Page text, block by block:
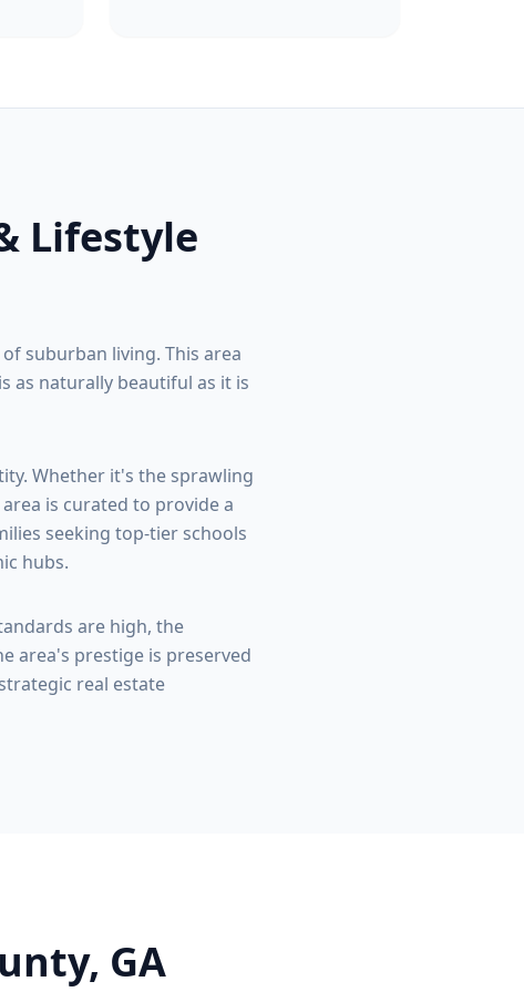
Lifestyle
suburban living. This area
as naturally beautiful as it is
Whether it's the sprawling
is curated to provide a
seeking top-tier schools
hubs.
are high, the
area's prestige is preserved
real estate
, GA